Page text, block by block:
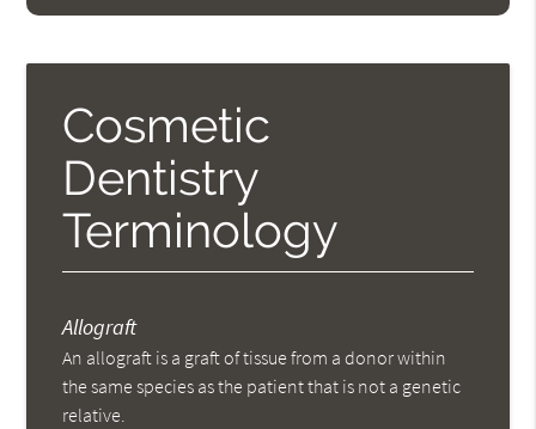
Cosmetic
Dentistry
Terminology
Allograft
An allograft is a graft of tissue from a donor within
the same species as the patient that is not a genetic
relative.